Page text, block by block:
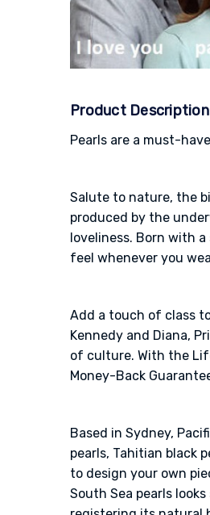
Product
Pearls are a must-
Salute to nature, the
produced by the
loveliness. Born with
feel whenever you
Add a touch of class
Kennedy and Diana,
of culture. With the
Money-Back
Based in Sydney,
pearls, Tahitian black
to design your own
South Sea pearls